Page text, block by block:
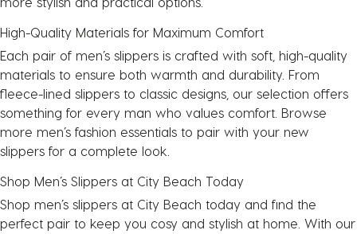
High-Quality Materials for Maximum Comfort
Each pair of men’s slippers is crafted with soft, high-quality
materials to ensure both warmth and durability. From
fleece-lined slippers to classic designs, our selection offers
something for every man who values comfort. Browse
more men’s fashion essentials to pair with your new
slippers for a complete look.
Shop Men’s Slippers at City Beach Today
Shop men’s slippers at City Beach today and find the
perfect pair to keep you cosy and stylish at home. With our